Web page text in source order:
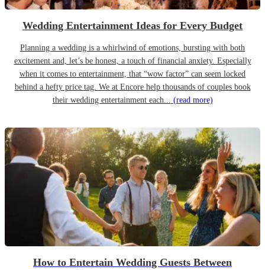
Wedding Entertainment Ideas for Every Budget
Planning a wedding is a whirlwind of emotions, bursting with both
excitement and, let’s be honest, a touch of financial anxiety. Especially
when it comes to entertainment, that “wow factor” can seem locked
behind a hefty price tag. We at Encore help thousands of couples book
their wedding entertainment each... (read more)
How to Entertain Wedding Guests Between